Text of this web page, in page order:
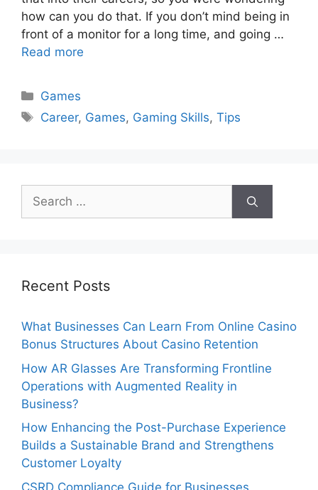
how can you do that. If you don’t mind being in
front of a monitor for a long time, and going …
Read more
Categories
Games
Tags
Career, Games, Gaming Skills,Tips
Search
for:
Recent Posts
What Businesses Can Learn From Online Casino
Bonus Structures About Casino Retention
How AR Glasses Are Transforming Frontline
Operations with Augmented Reality in
Business?
How Enhancing the Post-Purchase Experience
Builds a Sustainable Brand and Strengthens
Customer Loyalty
CSRD Compliance Guide for Businesses